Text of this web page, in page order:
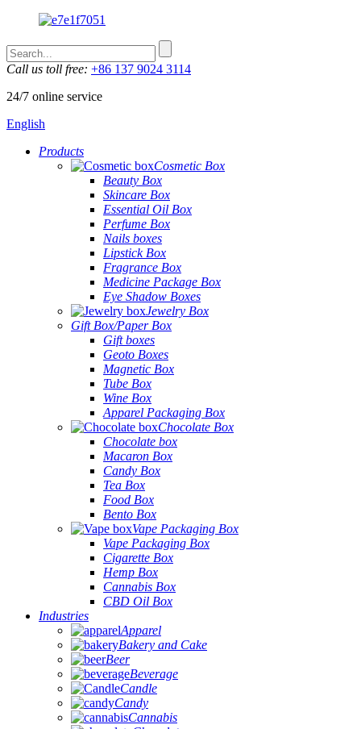
Call us toll free: +86 137 9024 3114
24/7 online service
English
Products
Cosmetic Box
Beauty Box
Skincare Box
Essential Oil Box
Perfume Box
Nails boxes
Lipstick Box
Fragrance Box
Medicine Package Box
Eye Shadow Boxes
Jewelry Box
Gift Box/Paper Box
Gift boxes
Geoto Boxes
Magnetic Box
Tube Box
Wine Box
Apparel Packaging Box
Chocolate Box
Chocolate box
Macaron Box
Candy Box
Tea Box
Food Box
Bento Box
Vape Packaging Box
Vape Packaging Box
Cigarette Box
Hemp Box
Cannabis Box
CBD Oil Box
Industries
Apparel
Bakery and Cake
Beer
Beverage
Candle
Candy
Cannabis